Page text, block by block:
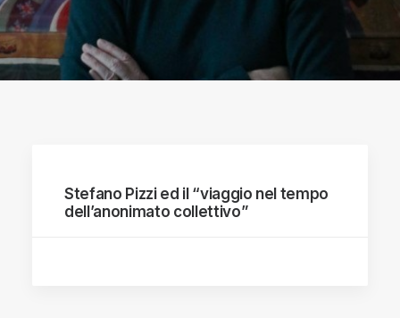
Stefano Pizzi ed il “viaggio nel tempo
dell’anonimato collettivo”